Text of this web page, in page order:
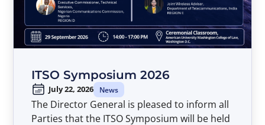
ITSO Symposium 2026
July 22, 2026 News
The Director General is pleased to inform all
Parties that the ITSO Symposium will be held